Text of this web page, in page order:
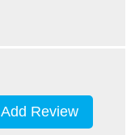
Add Review